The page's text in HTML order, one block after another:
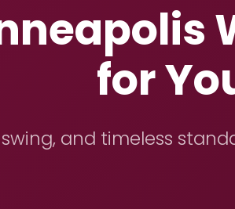
for
swing, and timeless